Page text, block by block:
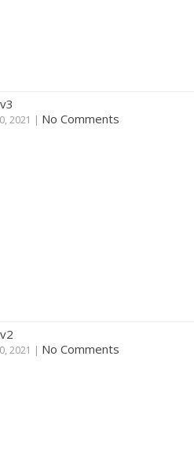
2021 | No Comments
2021 | No Comments